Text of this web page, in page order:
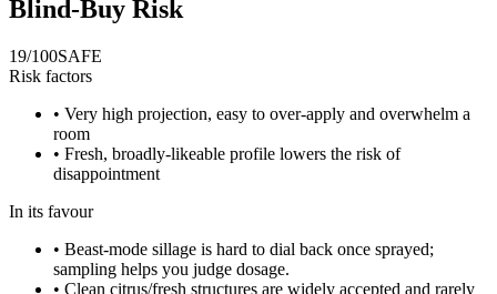
Blind-Buy Risk
19/100SAFE
Risk factors
• Very high projection, easy to over-apply and overwhelm a
room
• Fresh, broadly-likeable profile lowers the risk of
disappointment
In its favour
• Beast-mode sillage is hard to dial back once sprayed;
sampling helps you judge dosage.
• Clean citrus/fresh structures are widely accepted and rarely